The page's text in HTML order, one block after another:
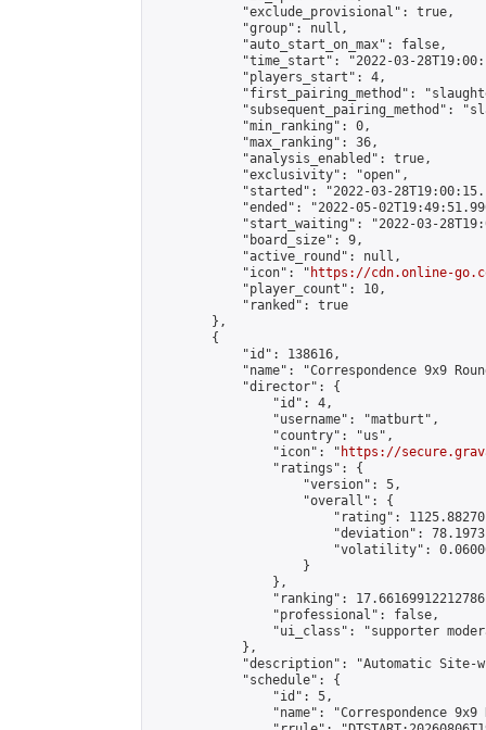
            "exclude_provisional": true,
            "group": null,
            "auto_start_on_max": false,
"time_start": "2022-03-
            "players_start": 4,
"first_pairing_method":
"subsequent_pairing_method":
            "min_ranking": 0,
            "max_ranking": 36,
            "analysis_enabled": true,
            "exclusivity": "open",
"started": "2022-03-
"ended": "2022-05-
"start_waiting": "2022-03-
            "board_size": 9,
            "active_round": null,
            "icon": "
https://cdn.online-
            "player_count": 10,
            "ranked": true
        },
        {
            "id": 138616,
"name": "Correspondence 9x9
            "director": {
                "id": 4,
                "username": "matburt",
                "country": "us",
                "icon": "
https://
                "ratings": {
                    "version": 5,
                    "overall": {
"rating":
"deviation":
"volatility":
                    }
                },
"ranking":
                "professional": false,
"ui_class": "supporter
            },
"description": "Automatic Site-
            "schedule": {
                "id": 5,
"name": "Correspondence 9x9